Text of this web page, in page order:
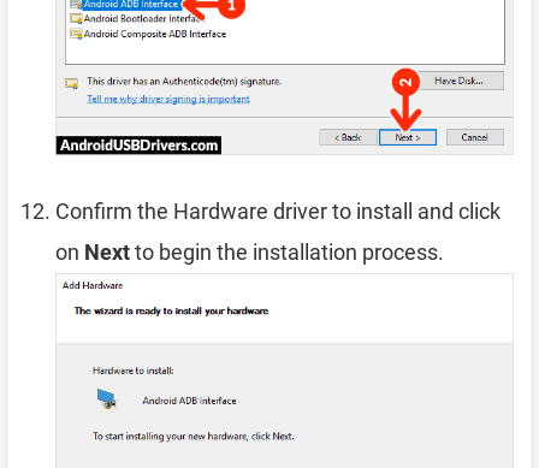
Confirm the Hardware driver to install and click
on Nextto begin the installation process.